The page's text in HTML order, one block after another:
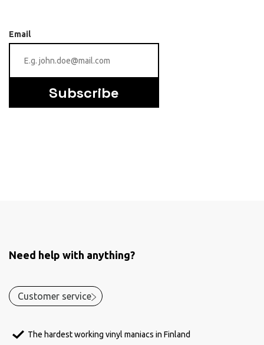
Email
Subscribe
Need help with anything?
Customer service
The hardest working vinyl maniacs in Finland